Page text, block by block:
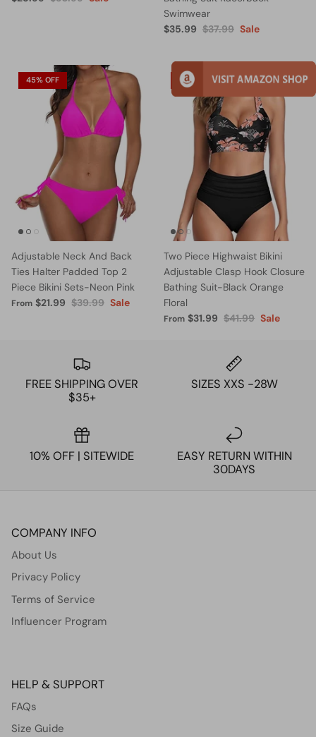
Swimwear
$35.99 $37.99 Sale
45% OFF
Adjustable Neck And Back
Ties Halter Padded Top 2
Piece Bikini Sets-Neon Pink
From $21.99 $39.99 Sale
24% OFF
Two Piece Highwaist Bikini
Adjustable Clasp Hook Closure
Bathing Suit-Black Orange
Floral
From $31.99 $41.99 Sale
FREE SHIPPING OVER
$35+
SIZES XXS -28W
10% OFF | SITEWIDE
EASY RETURN WITHIN
30DAYS
COMPANY INFO
About Us
Privacy Policy
Terms of Service
Influencer Program
HELP & SUPPORT
FAQs
Size Guide